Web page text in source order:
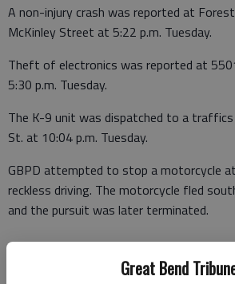
Great Bend
A non-injury crash was reported at
McKinley Street at 5:22 p.m. Tuesday.
Theft of electronics was reported at
5:30 p.m. Tuesday.
The K-9 unit was dispatched to a
St. at 10:04 p.m. Tuesday.
GBPD attempted to stop a motorcycle
reckless driving. The motorcycle fled
and the pursuit was later terminated.